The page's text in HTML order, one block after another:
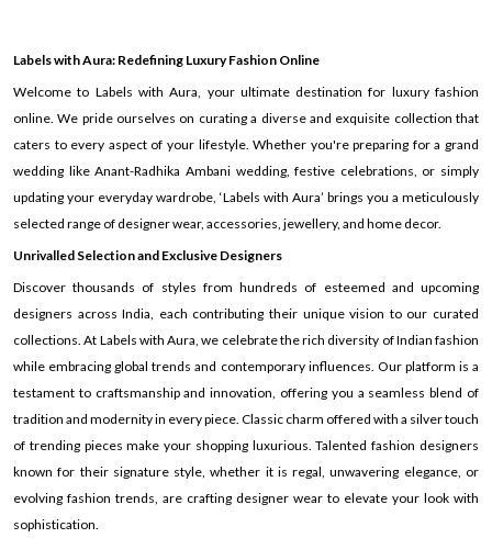
Labels with Aura: Redefining Luxury Fashion Online
Welcome to Labels with Aura, your ultimate destination for luxury fashion
online. We pride ourselves on curating a diverse and exquisite collection that
caters to every aspect of your lifestyle. Whether you're preparing for a grand
wedding like Anant-Radhika Ambani wedding, festive celebrations, or simply
updating your everyday wardrobe, ‘Labels with Aura’ brings you a meticulously
selected range of designer wear, accessories, jewellery, and home decor.
Unrivalled Selection and Exclusive Designers
Discover thousands of styles from hundreds of esteemed and upcoming
designers across India, each contributing their unique vision to our curated
collections. At Labels with Aura, we celebrate the rich diversity of Indian fashion
while embracing global trends and contemporary influences. Our platform is a
testament to craftsmanship and innovation, offering you a seamless blend of
tradition and modernity in every piece. Classic charm offered with a silver touch
of trending pieces make your shopping luxurious. Talented fashion designers
known for their signature style, whether it is regal, unwavering elegance, or
evolving fashion trends, are crafting designer wear to elevate your look with
sophistication.